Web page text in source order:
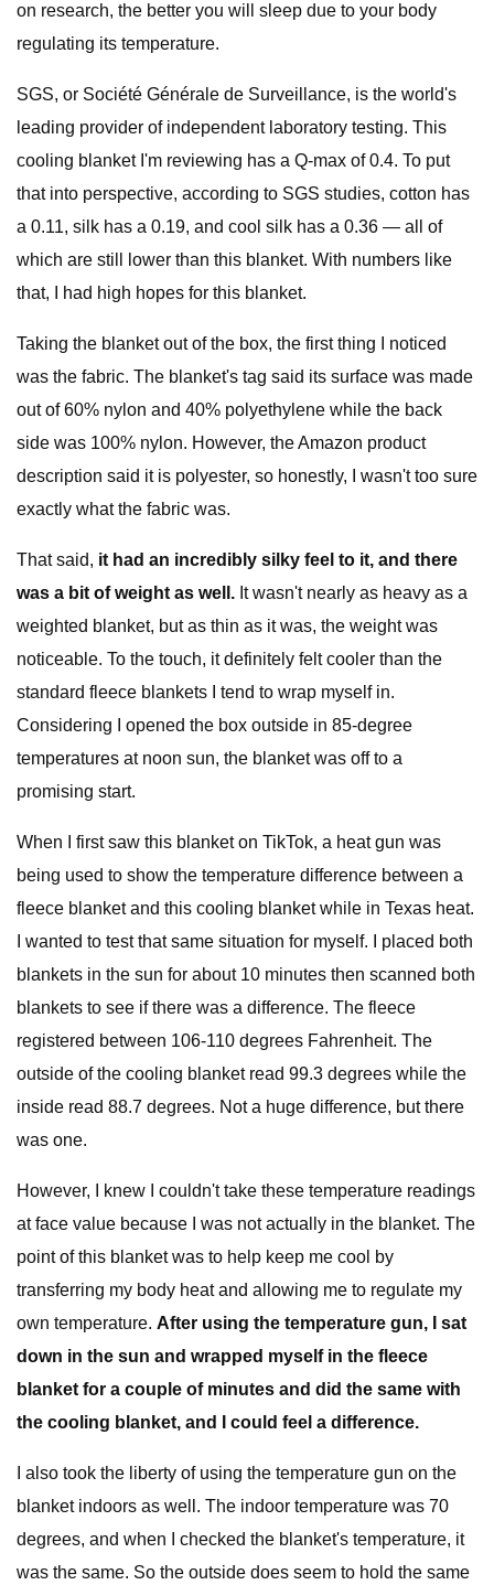
on research, the better you will sleep due to your body
regulating its temperature.
SGS, or Société Générale de Surveillance, is the world's
leading provider of independent laboratory testing. This
cooling blanket I'm reviewing has a Q-max of 0.4. To put
that into perspective, according to SGS studies, cotton has
a 0.11, silk has a 0.19, and cool silk has a 0.36 — all of
which are still lower than this blanket. With numbers like
that, I had high hopes for this blanket.
Taking the blanket out of the box, the first thing I noticed
was the fabric. The blanket's tag said its surface was made
out of 60% nylon and 40% polyethylene while the back
side was 100% nylon. However, the Amazon product
description said it is polyester, so honestly, I wasn't too sure
exactly what the fabric was.
That said, it had an incredibly silky feel to it, and there
was a bit of weight as well. It wasn't nearly as heavy as a
weighted blanket, but as thin as it was, the weight was
noticeable. To the touch, it definitely felt cooler than the
standard fleece blankets I tend to wrap myself in.
Considering I opened the box outside in 85-degree
temperatures at noon sun, the blanket was off to a
promising start.
When I first saw this blanket on TikTok, a heat gun was
being used to show the temperature difference between a
fleece blanket and this cooling blanket while in Texas heat.
I wanted to test that same situation for myself. I placed both
blankets in the sun for about 10 minutes then scanned both
blankets to see if there was a difference. The fleece
registered between 106-110 degrees Fahrenheit. The
outside of the cooling blanket read 99.3 degrees while the
inside read 88.7 degrees. Not a huge difference, but there
was one.
However, I knew I couldn't take these temperature readings
at face value because I was not actually in the blanket. The
point of this blanket was to help keep me cool by
transferring my body heat and allowing me to regulate my
own temperature. After using the temperature gun, I sat
down in the sun and wrapped myself in the fleece
blanket for a couple of minutes and did the same with
the cooling blanket, and I could feel a difference.
I also took the liberty of using the temperature gun on the
blanket indoors as well. The indoor temperature was 70
degrees, and when I checked the blanket's temperature, it
was the same. So the outside does seem to hold the same